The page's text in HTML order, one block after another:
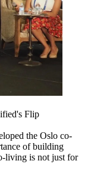
Flip
the Oslo co-
of building
living is not just for